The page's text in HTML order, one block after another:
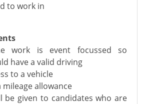
to work in
work is event focussed so
have a valid driving
to a vehicle
mileage allowance
be given to candidates who are